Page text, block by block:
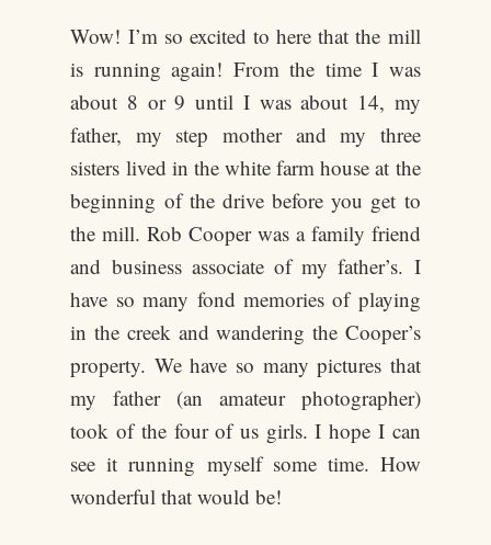
Wow! I’m so excited to here that the mill
is running again! From the time I was
about 8 or 9 until I was about 14, my
father, my step mother and my three
sisters lived in the white farm house at the
beginning of the drive before you get to
the mill. Rob Cooper was a family friend
and business associate of my father’s. I
have so many fond memories of playing
in the creek and wandering the Cooper’s
property. We have so many pictures that
my father (an amateur photographer)
took of the four of us girls. I hope I can
see it running myself some time. How
wonderful that would be!